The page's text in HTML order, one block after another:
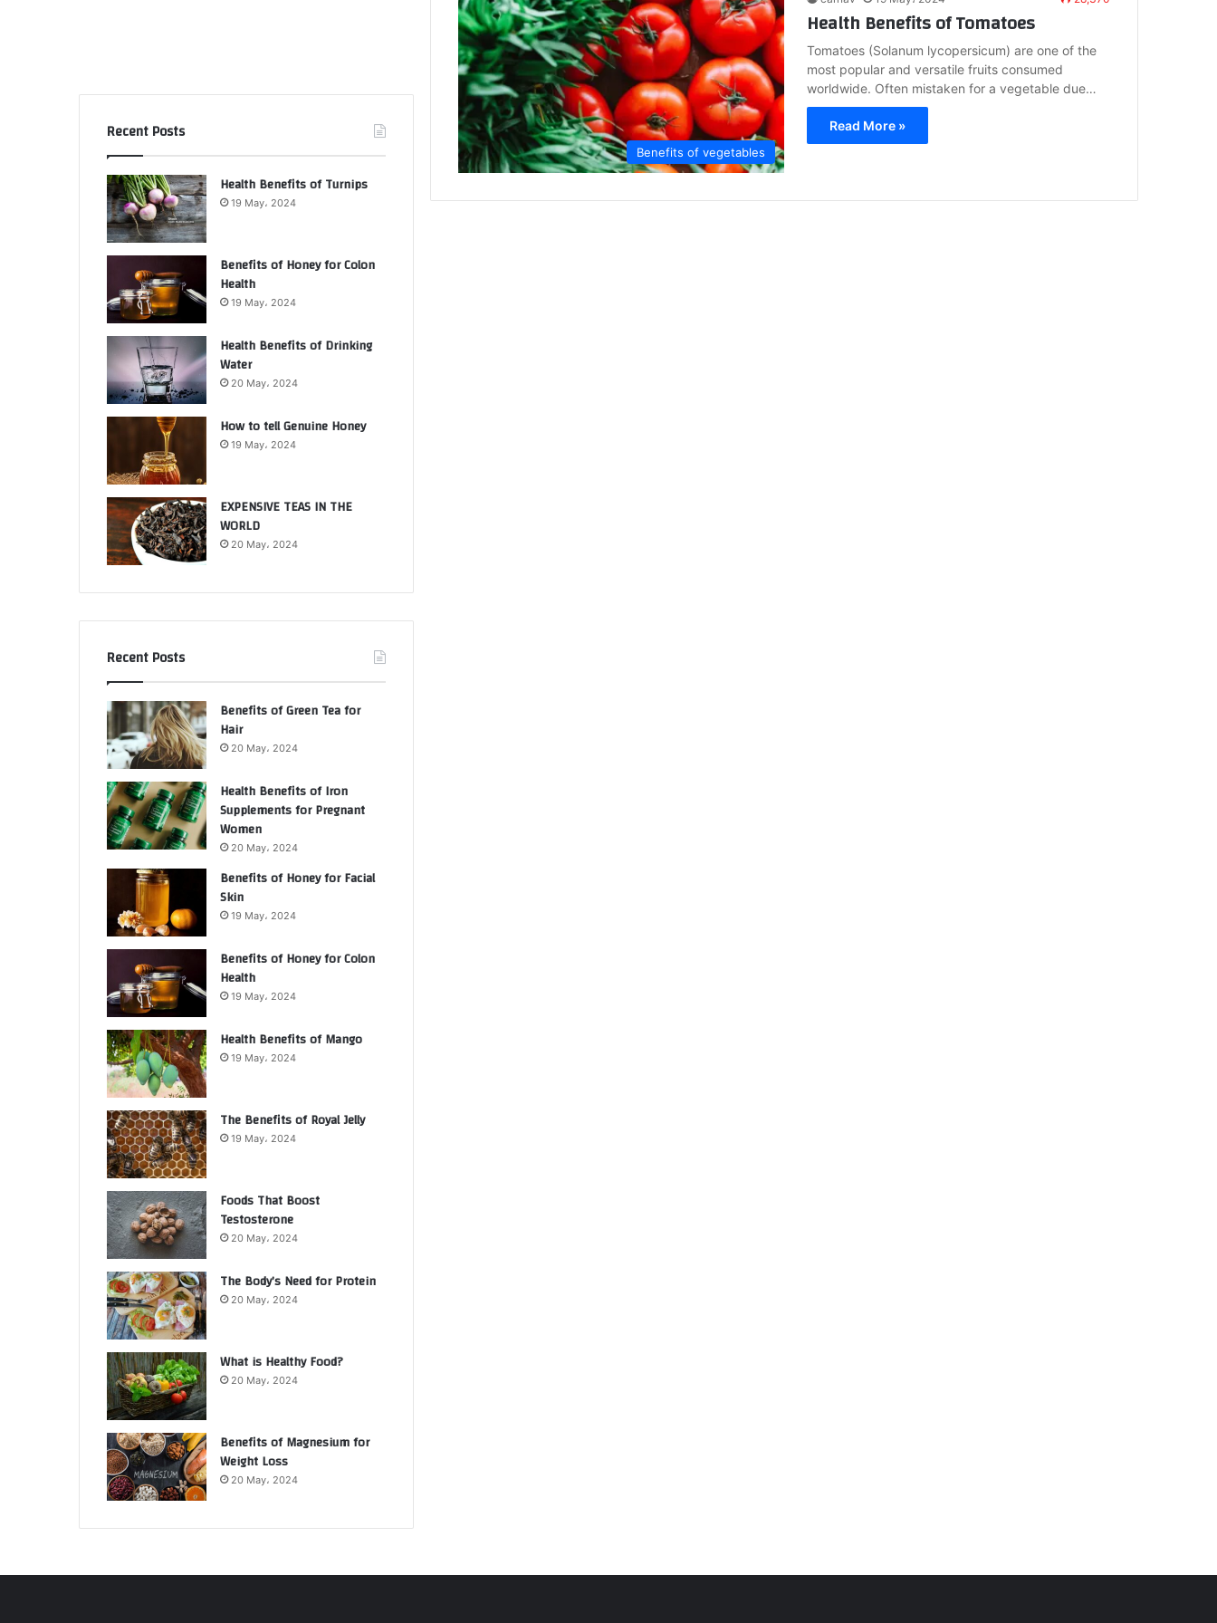
Benefits of vegetables
Health Benefits of Tomatoes
Tomatoes (Solanum lycopersicum) are one of the
most popular and versatile fruits consumed
worldwide. Often mistaken for a vegetable due…
Read More »
Recent Posts
Health Benefits of Turnips
19 May، 2024
Benefits of Honey for Colon
Health
19 May، 2024
Health Benefits of Drinking
Water
20 May، 2024
How to tell Genuine Honey
19 May، 2024
EXPENSIVE TEAS IN THE
WORLD
20 May، 2024
Recent Posts
Benefits of Green Tea for
Hair
20 May، 2024
Health Benefits of Iron
Supplements for Pregnant
Women
20 May، 2024
Benefits of Honey for Facial
Skin
19 May، 2024
Benefits of Honey for Colon
Health
19 May، 2024
Health Benefits of Mango
19 May، 2024
The Benefits of Royal Jelly
19 May، 2024
Foods That Boost
Testosterone
20 May، 2024
The Body’s Need for Protein
20 May، 2024
What is Healthy Food?
20 May، 2024
Benefits of Magnesium for
Weight Loss
20 May، 2024